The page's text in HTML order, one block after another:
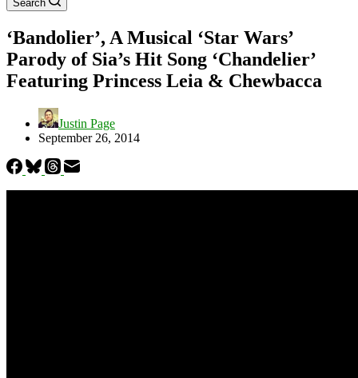
Search
‘Bandolier’, A Musical ‘Star Wars’
Parody of Sia’s Hit Song ‘Chandelier’
Featuring Princess Leia & Chewbacca
Justin Page
September 26, 2014